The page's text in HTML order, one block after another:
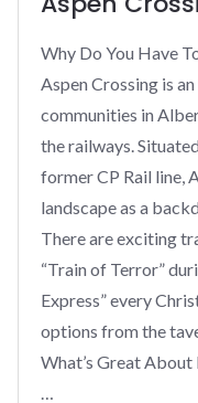
Why Do You Have
Aspen Crossing is
communities in
the railways.
former CP Rail line,
landscape as a
There are exciting
“Train of Terror”
Express” every
options from the
What’s Great About